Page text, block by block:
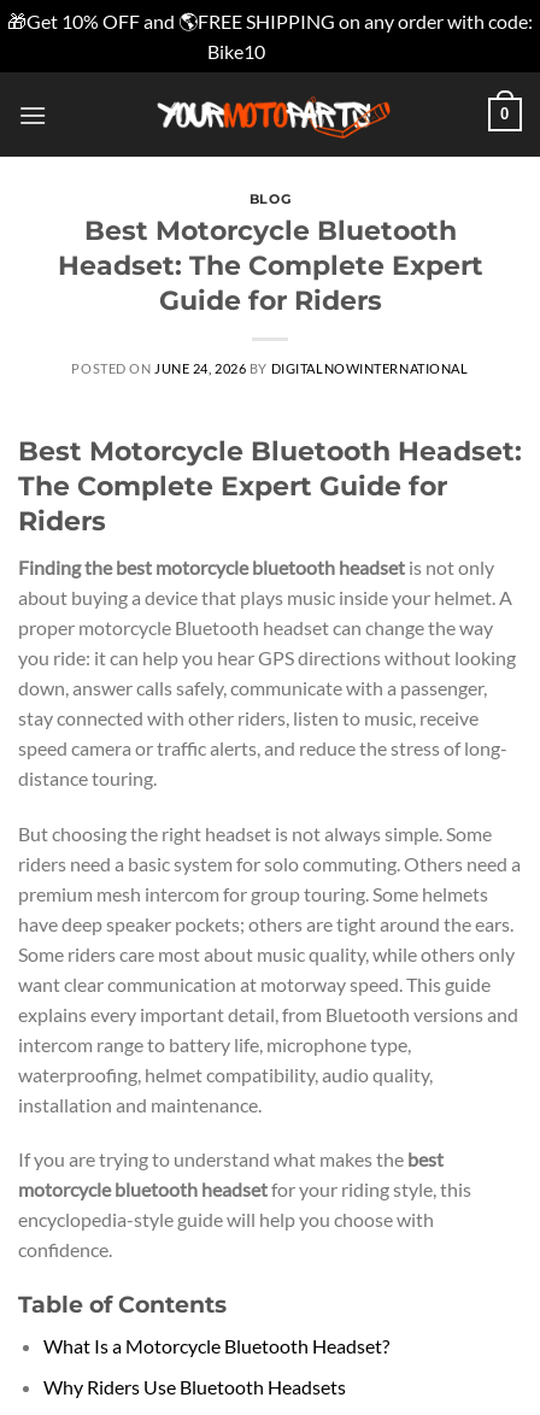
🎁Get 10% OFF and 🌎FREE SHIPPING on any order with code:
Bike10
0
BLOG
Best Motorcycle Bluetooth
Headset: The Complete Expert
Guide for Riders
POSTED ON JUNE 24, 2026 BY DIGITALNOWINTERNATIONAL
Best Motorcycle Bluetooth Headset:
The Complete Expert Guide for
Riders
Finding the best motorcycle bluetooth headset is not only
about buying a device that plays music inside your helmet. A
proper motorcycle Bluetooth headset can change the way
you ride: it can help you hear GPS directions without looking
down, answer calls safely, communicate with a passenger,
stay connected with other riders, listen to music, receive
speed camera or traffic alerts, and reduce the stress of long-
distance touring.
But choosing the right headset is not always simple. Some
riders need a basic system for solo commuting. Others need a
premium mesh intercom for group touring. Some helmets
have deep speaker pockets; others are tight around the ears.
Some riders care most about music quality, while others only
want clear communication at motorway speed. This guide
explains every important detail, from Bluetooth versions and
intercom range to battery life, microphone type,
waterproofing, helmet compatibility, audio quality,
installation and maintenance.
If you are trying to understand what makes the best
motorcycle bluetooth headsetfor your riding style, this
encyclopedia-style guide will help you choose with
confidence.
Table of Contents
What Is a Motorcycle Bluetooth Headset?
Why Riders Use Bluetooth Headsets